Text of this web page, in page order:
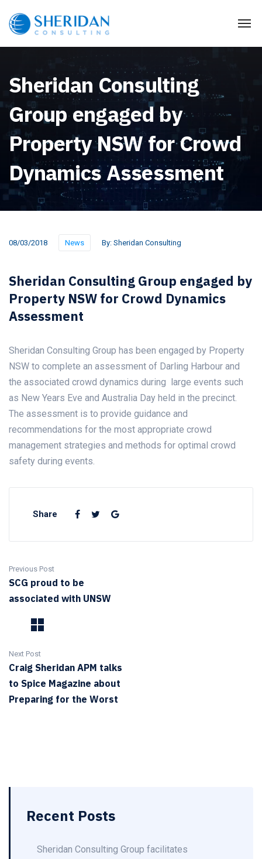
Sheridan Consulting
Group engaged by
Property NSW for Crowd
Dynamics Assessment
08/03/2018 News By: Sheridan Consulting
Sheridan Consulting Group engaged by
Property NSW for Crowd Dynamics
Assessment
Sheridan Consulting Group has been engaged by Property
NSW to complete an assessment of Darling Harbour and
the associated crowd dynamics during large events such
as New Years Eve and Australia Day held in the precinct.
The assessment is to provide guidance and
recommendations for the most appropriate crowd
management strategies and methods for optimal crowd
safety during events.
Share
Previous Post
SCG proud to be
associated with UNSW
Next Post
Craig Sheridan APM talks
to Spice Magazine about
Preparing for the Worst
Recent Posts
Sheridan Consulting Group facilitates